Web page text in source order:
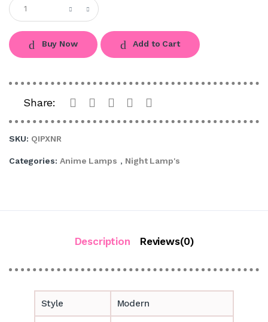
Buy Now Add to Cart
Share:
SKU: QIPXNR
Categories: Anime Lamps , Night Lamp's
Description Reviews(0)
Style Modern